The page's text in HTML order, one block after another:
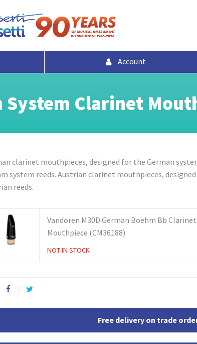
Account
Clarinet
clarinet mouthpieces,designed for the German
system reeds. Austrian clarinet mouthpieces,
reeds.
Vandoren M30D German Boehm Bb Clarinet
Mouthpiece (CM36188)
NOT IN STOCK
Free delivery on trade